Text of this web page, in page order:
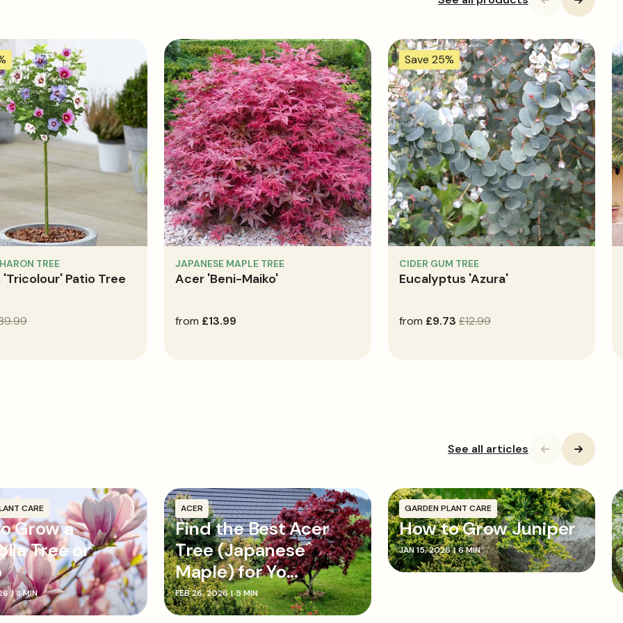
TREE
'Tricolour' Patio Tree
JAPANESE MAPLE TREE
Acer 'Beni-Maiko'
regular
from £13.99
Save 25%
CIDER GUM TREE
Eucalyptus 'Azura'
sale
from £9.73
regular
£12.99
See all articles
CARE
Grow a
Tree or
| 8 MIN
ACER
Find the Best Acer
Tree (Japanese
Maple) for Yo...
FEB 26, 2026 | 5 MIN
GARDEN PLANT CARE
How to Grow Juniper
JAN 15, 2026 | 6 MIN